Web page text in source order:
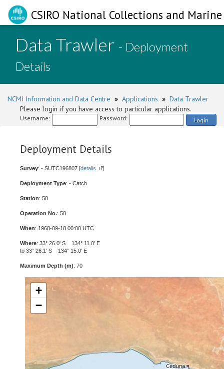
CSIRO National Collections and
Data Trawler - Deployment
Details
NCMI Information and Data Centre » Applications » Data Trawler
Please login if you have access to particular applications.
Username: Password: Login
Deployment Details
Survey: - SUTC196807 [details ]
Deployment Type: - Catch
Station: 58
Operation No.: 58
When: 1968-09-18 00:00 UTC
Where: 33° 26.0' S 134° 11.0' E
to 33° 26.1' S 134° 15.0' E
Maximum Depth (m): 70
+
−